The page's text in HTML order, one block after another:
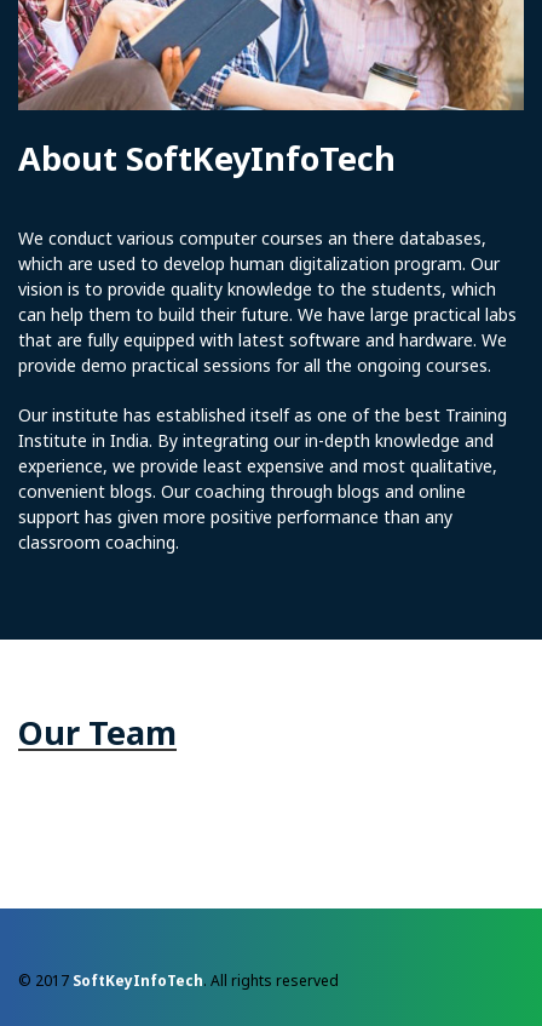
About SoftKeyInfoTech
We conduct various computer courses an there databases,
which are used to develop human digitalization program. Our
vision is to provide quality knowledge to the students, which
can help them to build their future. We have large practical labs
that are fully equipped with latest software and hardware. We
provide demo practical sessions for all the ongoing courses.
Our institute has established itself as one of the best Training
Institute in India. By integrating our in-depth knowledge and
experience, we provide least expensive and most qualitative,
convenient blogs. Our coaching through blogs and online
support has given more positive performance than any
classroom coaching.
Our Team
© 2017 SoftKeyInfoTech. All rights reserved